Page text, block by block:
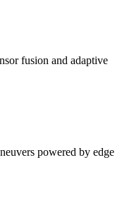
fusion and adaptive
powered by edge